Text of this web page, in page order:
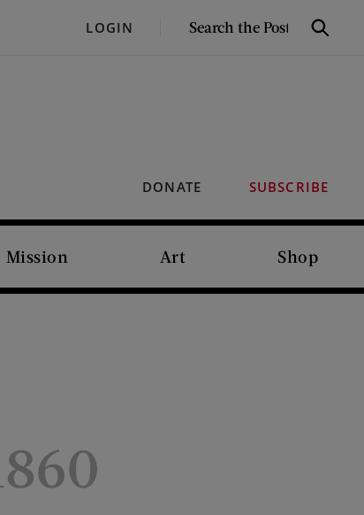
LOGIN
SEARCH
Search
DONATE SUBSCRIBE
Mission Art Shop